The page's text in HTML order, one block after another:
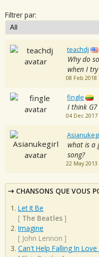
Filtrer par:
teachdj
Why do
when I
08 Feb 2018
fingle
I think
04 Dec 2017
what is a
song?
22 May 2013
CHANSONS QUE VOUS
Let It Be
[ The Beatles ]
Imagine
[ John Lennon ]
Can't Help Falling In Love